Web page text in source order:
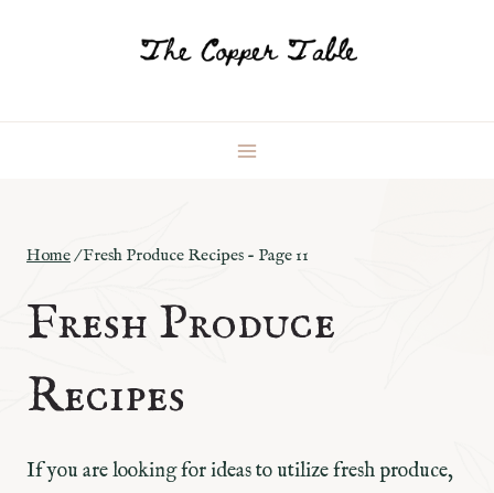
Home/Fresh Produce Recipes - Page 11
Fresh Produce
Recipes
If you are looking for ideas to utilize fresh produce,